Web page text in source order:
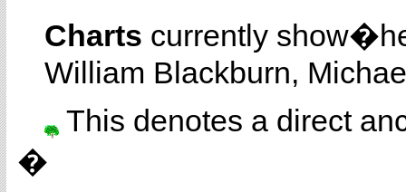
Charts currently
William Blackburn,
This denotes a direct
�